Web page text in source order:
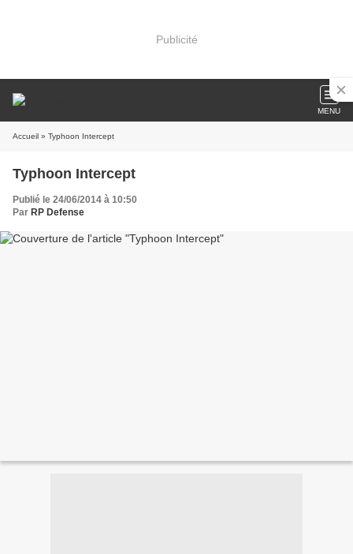
Publicité
MENU
Accueil » Typhoon Intercept
Typhoon Intercept
Publié le 24/06/2014 à 10:50
Par RP Defense